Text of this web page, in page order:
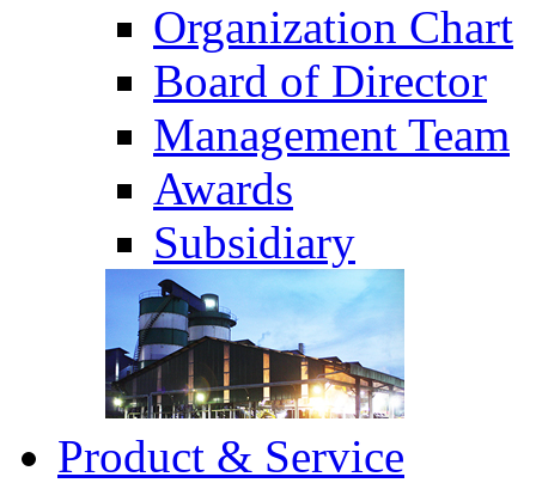
Organization Chart
Board of Director
Management Team
Awards
Subsidiary
Product & Service